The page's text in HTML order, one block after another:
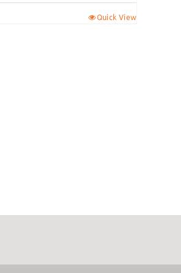
Quick View